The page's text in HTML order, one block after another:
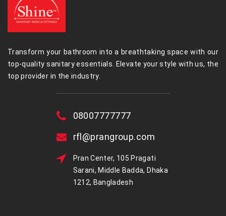
Transform your bathroom into a breathtaking space with our
top-quality sanitary essentials. Elevate your style with us, the
top provider in the industry.
08007777777
rfl@prangroup.com
Pran Center, 105 Pragati
Sarani, Middle Badda, Dhaka
1212, Bangladesh